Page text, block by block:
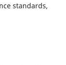
standards,